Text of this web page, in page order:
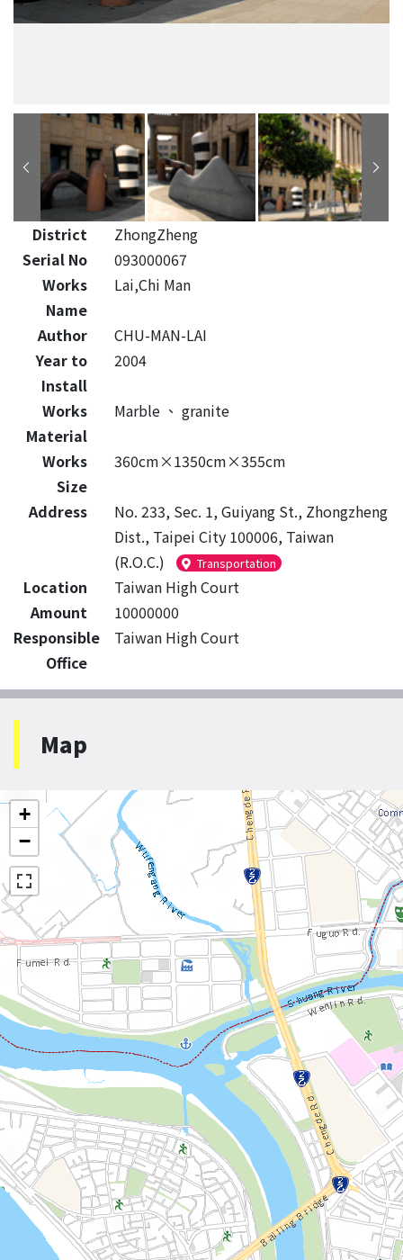
District
ZhongZheng
Serial No
093000067
Works
Name
Lai,Chi Man
Author
CHU-MAN-LAI
Year to
Install
2004
Works
Material
Marble 、 granite
Works
Size
360cm×1350cm×355cm
Address
No. 233, Sec. 1, Guiyang St., Zhongzheng
Dist., Taipei City 100006, Taiwan
(R.O.C.)
Transportation
Location
Taiwan High Court
Amount
10000000
Responsible
Office
Taiwan High Court
Map
+
−